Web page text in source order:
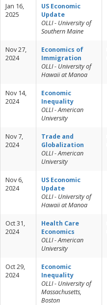
Jan 16,
2025
US Economic
Update
OLLI - University of
Southern Maine
Nov 27,
2024
Economics of
Immigration
OLLI - University of
Hawaii at Manoa
Nov 14,
2024
Economic
Inequality
OLLI - American
University
Nov 7,
2024
Trade and
Globalization
OLLI - American
University
Nov 6,
2024
US Economic
Update
OLLI - University of
Hawaii at Manoa
Oct 31,
2024
Health Care
Economics
OLLI - American
University
Oct 29,
2024
Economic
Inequality
OLLI - University of
Massachusetts,
Boston